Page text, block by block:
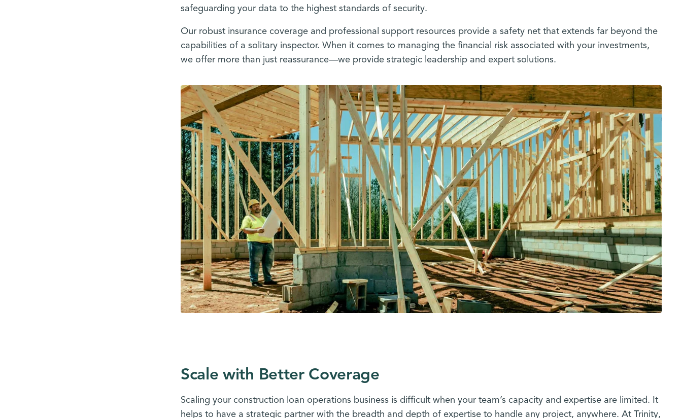
safeguarding your data to the highest standards of security.
Our robust insurance coverage and professional support resources provide a safety net that extends far beyond the
capabilities of a solitary inspector. When it comes to managing the financial risk associated with your investments,
we offer more than just reassurance—we provide strategic leadership and expert solutions.
Scale with Better Coverage
Scaling your construction loan operations business is difficult when your team’s capacity and expertise are limited. It
helps to have a strategic partner with the breadth and depth of expertise to handle any project, anywhere. At Trinity,